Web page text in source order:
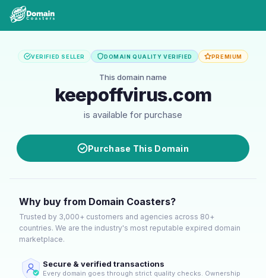
VERIFIED SELLER DOMAIN QUALITY VERIFIED PREMIUM
This domain name
keepoffvirus.com
is available for purchase
Purchase This Domain
Why buy from Domain Coasters?
Trusted by 3,000+ customers and agencies across 80+
countries. We are the industry's most reputable expired domain
marketplace.
Secure & verified transactions
Every domain goes through strict quality checks. Ownership